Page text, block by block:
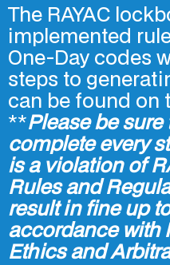
The RAYAC
implemented
One-Day codes
steps to
can be found on
**Please be
complete every
is a violation of
Rules and
result in fine up
accordance with
Ethics and